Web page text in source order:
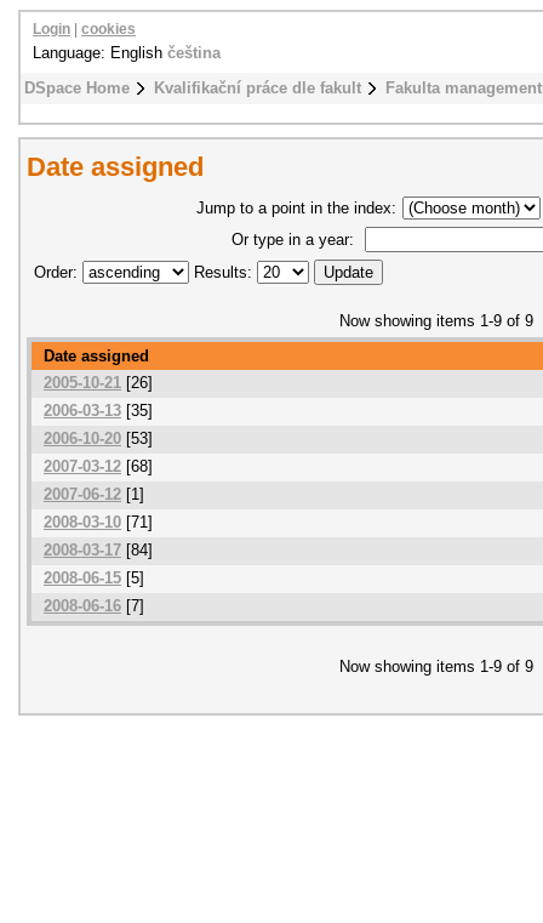
DSpace Home Kvalifikační práce dle fakult Fakulta
Login cookies
Language: English čeština
Date assigned
Jump to a point in the index:
Or type in a year:
Order:
Results:
Now showing items 1-9 of 9
Date assigned
2005-10-21 [26]
2006-03-13 [35]
2006-10-20 [53]
2007-03-12 [68]
2007-06-12 [1]
2008-03-10 [71]
2008-03-17 [84]
2008-06-15 [5]
2008-06-16 [7]
Now showing items 1-9 of 9